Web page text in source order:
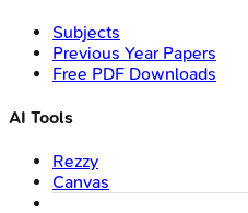
Subjects
Previous Year Papers
Free PDF Downloads
AI Tools
Rezzy
Canvas